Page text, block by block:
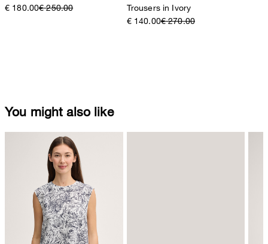
€ 180.00€ 250.00
Trousers in Ivory
€ 140.00€ 270.00
You might also like